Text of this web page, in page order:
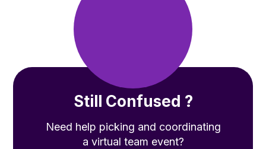
Still Confused ?
Need help picking and coordinating
a virtual team event?